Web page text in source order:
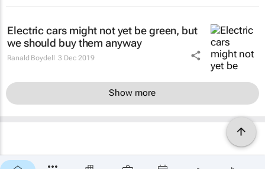
Electric cars might not yet be green, but
we should buy them anyway
Ranald Boydell 3 Dec 2019
Show more